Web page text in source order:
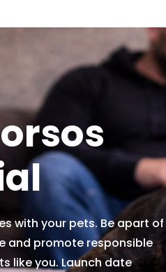
with your pets. Be apart of
and promote responsible
like you. Launch date